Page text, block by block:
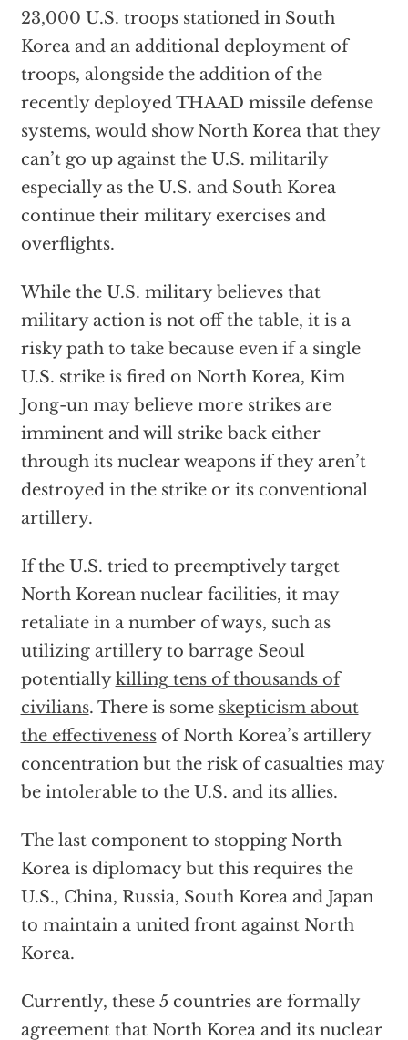
23,000 U.S. troops stationed in South
Korea and an additional deployment of
troops, alongside the addition of the
recently deployed THAAD missile defense
systems, would show North Korea that they
can’t go up against the U.S. militarily
especially as the U.S. and South Korea
continue their military exercises and
overflights.
While the U.S. military believes that
military action is not off the table, it is a
risky path to take because even if a single
U.S. strike is fired on North Korea, Kim
Jong-un may believe more strikes are
imminent and will strike back either
through its nuclear weapons if they aren’t
destroyed in the strike or its conventional
artillery.
If the U.S. tried to preemptively target
North Korean nuclear facilities, it may
retaliate in a number of ways, such as
utilizing artillery to barrage Seoul
potentiallykilling tens of thousands of
civilians. There is some skepticism about
the effectivenessof North Korea’s artillery
concentration but the risk of casualties may
be intolerable to the U.S. and its allies.
The last component to stopping North
Korea is diplomacy but this requires the
U.S., China, Russia, South Korea and Japan
to maintain a united front against North
Korea.
Currently, these 5 countries are formally
agreement that North Korea and its nuclear